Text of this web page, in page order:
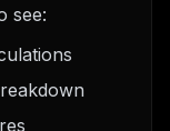
see: